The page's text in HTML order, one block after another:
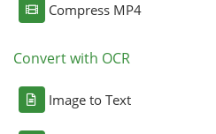
Compress MP4
Convert with OCR
Image to Text